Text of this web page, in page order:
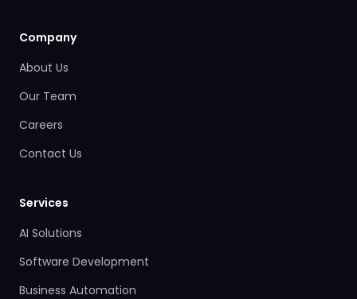
Company
About Us
Our Team
Careers
Contact Us
Services
AI Solutions
Software Development
Business Automation